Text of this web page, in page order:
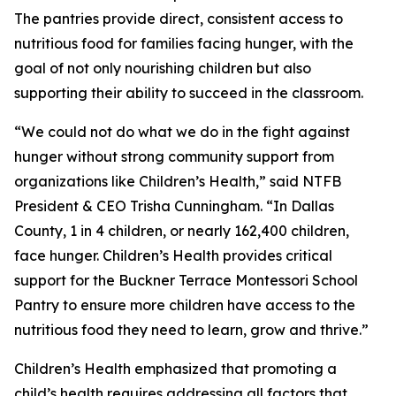
The pantries provide direct, consistent access to
nutritious food for families facing hunger, with the
goal of not only nourishing children but also
supporting their ability to succeed in the classroom.
“We could not do what we do in the fight against
hunger without strong community support from
organizations like Children’s Health,” said NTFB
President & CEO Trisha Cunningham. “In Dallas
County, 1 in 4 children, or nearly 162,400 children,
face hunger. Children’s Health provides critical
support for the Buckner Terrace Montessori School
Pantry to ensure more children have access to the
nutritious food they need to learn, grow and thrive.”
Children’s Health emphasized that promoting a